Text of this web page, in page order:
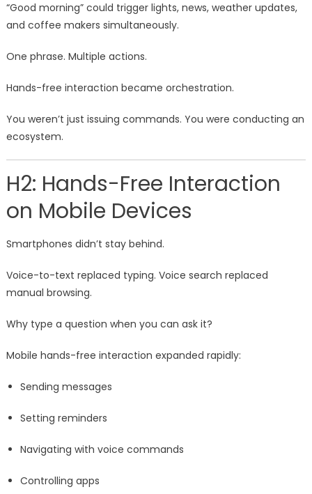
“Good morning” could trigger lights, news, weather updates,
and coffee makers simultaneously.
One phrase. Multiple actions.
Hands-free interaction became orchestration.
You weren’t just issuing commands. You were conducting an
ecosystem.
H2: Hands-Free Interaction
on Mobile Devices
Smartphones didn’t stay behind.
Voice-to-text replaced typing. Voice search replaced
manual browsing.
Why type a question when you can ask it?
Mobile hands-free interaction expanded rapidly:
Sending messages
Setting reminders
Navigating with voice commands
Controlling apps